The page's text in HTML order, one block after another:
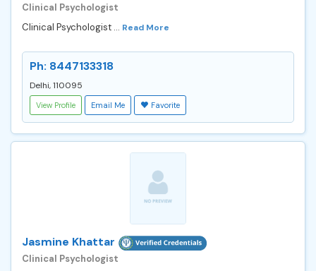
Clinical Psychologist
Clinical Psychologist ... Read More
Ph: 8447133318
Delhi, 110095
View Profile Email Me Favorite
Jasmine Khattar
Clinical Psychologist